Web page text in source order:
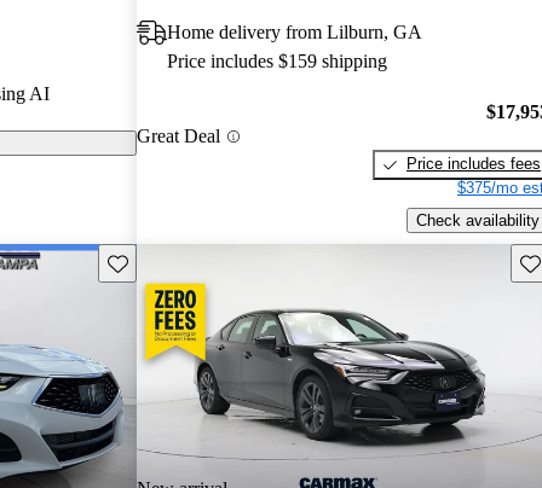
interior
in the
AI
Home delivery from Lilburn, GA
Price includes $159 shipping
Great Deal
Price includes fees
$375/mo
Check availability
Save this listing